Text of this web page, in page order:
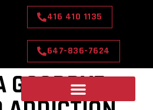
416 410 1135
647-836-7624